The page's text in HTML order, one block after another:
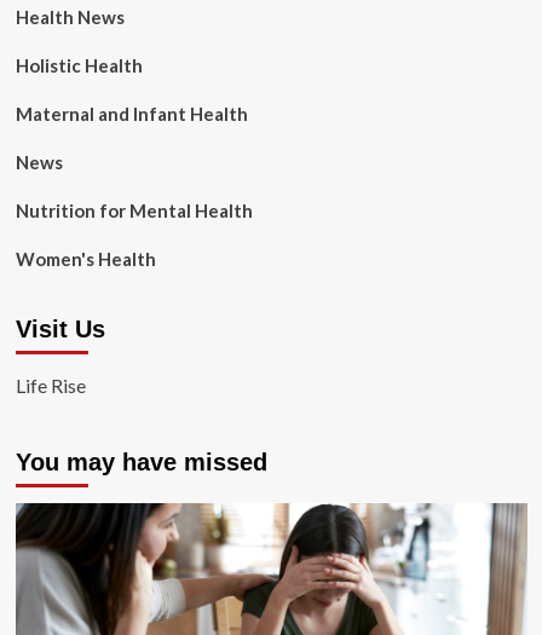
Health News
Holistic Health
Maternal and Infant Health
News
Nutrition for Mental Health
Women's Health
Visit Us
Life Rise
You may have missed